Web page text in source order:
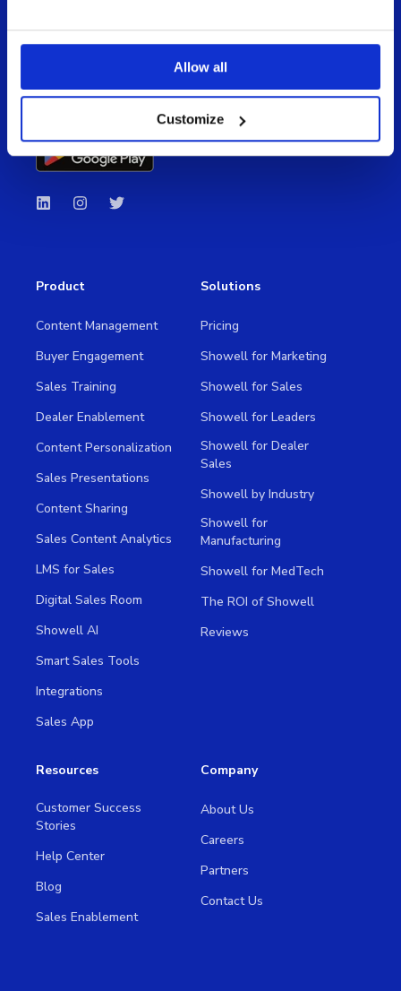
Allow all
Customize
Product
Content Management
Buyer Engagement
Sales Training
Dealer Enablement
Content Personalization
Sales Presentations
Content Sharing
Sales Content Analytics
LMS for Sales
Digital Sales Room
Showell AI
Smart Sales Tools
Integrations
Sales App
Solutions
Pricing
Showell for Marketing
Showell for Sales
Showell for Leaders
Showell for Dealer
Sales
Showell by Industry
Showell for
Manufacturing
Showell for MedTech
The ROI of Showell
Reviews
Resources
Customer Success
Stories
Help Center
Blog
Sales Enablement
Company
About Us
Careers
Partners
Contact Us